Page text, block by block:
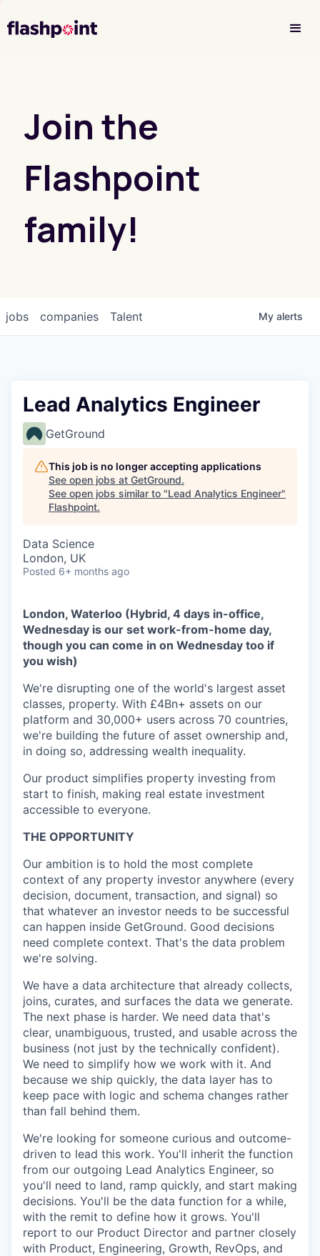
Join the
Flashpoint
family!
jobs companies Talent My alerts
Lead Analytics Engineer
GetGround
This job is no longer accepting applications
See open jobs at GetGround.
See open jobs similar to "Lead Analytics Engineer"
Flashpoint.
Data Science
London, UK
Posted 6+ months ago
London, Waterloo (Hybrid, 4 days in-office,
Wednesday is our set work-from-home day,
though you can come in on Wednesday too if
you wish)
We're disrupting one of the world's largest asset
classes, property. With £4Bn+ assets on our
platform and 30,000+ users across 70 countries,
we're building the future of asset ownership and,
in doing so, addressing wealth inequality.
Our product simplifies property investing from
start to finish, making real estate investment
accessible to everyone.
THE OPPORTUNITY
Our ambition is to hold the most complete
context of any property investor anywhere (every
decision, document, transaction, and signal) so
that whatever an investor needs to be successful
can happen inside GetGround. Good decisions
need complete context. That's the data problem
we're solving.
We have a data architecture that already collects,
joins, curates, and surfaces the data we generate.
The next phase is harder. We need data that's
clear, unambiguous, trusted, and usable across the
business (not just by the technically confident).
We need to simplify how we work with it. And
because we ship quickly, the data layer has to
keep pace with logic and schema changes rather
than fall behind them.
We're looking for someone curious and outcome-
driven to lead this work. You'll inherit the function
from our outgoing Lead Analytics Engineer, so
you'll need to land, ramp quickly, and start making
decisions. You'll be the data function for a while,
with the remit to define how it grows. You'll
report to our Product Director and partner closely
with Product, Engineering, Growth, RevOps, and